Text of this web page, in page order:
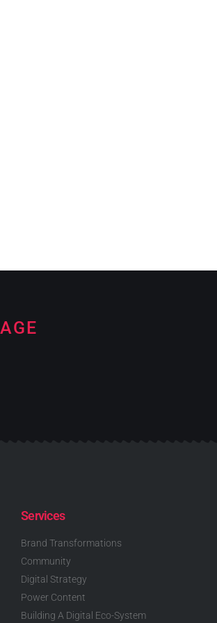
Services
Brand Transformations
Community
Digital Strategy
Power Content
Building A Digital Eco-System